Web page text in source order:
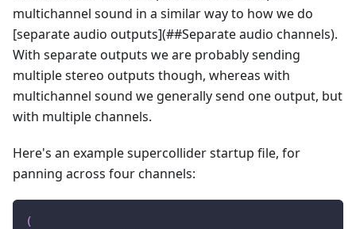
multichannel sound in a similar way to how we do
[separate audio outputs](##Separate audio channels).
With separate outputs we are probably sending
multiple stereo outputs though, whereas with
multichannel sound we generally send one output, but
with multiple channels.
Here's an example supercollider startup file, for
panning across four channels:
(